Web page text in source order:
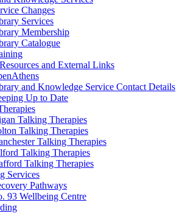
Changes
Services
Membership
Catalogue
and External Links
and Knowledge Service Contact Details
Up to Date
Talking Therapies
Talking Therapies
Talking Therapies
Talking Therapies
Talking Therapies
Services
Pathways
93 Wellbeing Centre